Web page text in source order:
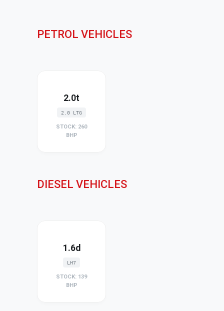
PETROL VEHICLES
2.0t
2.0 LTG
STOCK: 260
BHP
DIESEL VEHICLES
1.6d
LH7
STOCK: 139
BHP